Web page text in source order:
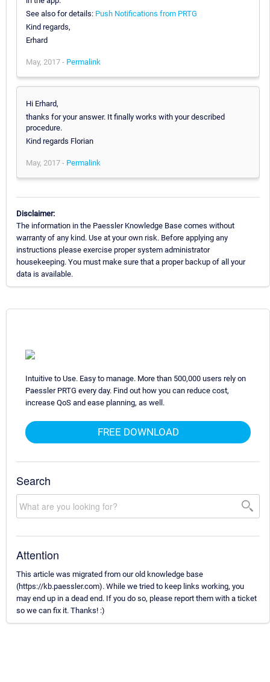
See also for details: Push Notifications from PRTG
Kind regards,
Erhard
May, 2017 - Permalink
Hi Erhard,
thanks for your answer. It finally works with your described
procedure.
Kind regards Florian
May, 2017 - Permalink
Disclaimer:
The information in the Paessler Knowledge Base comes without
warranty of any kind. Use at your own risk. Before applying any
instructions please exercise proper system administrator
housekeeping. You must make sure that a proper backup of all your
data is available.
Intuitive to Use. Easy to manage. More than 500,000 users rely on
Paessler PRTG every day. Find out how you can reduce cost,
increase QoS and ease planning, as well.
FREE DOWNLOAD
Search
Attention
This article was migrated from our old knowledge base
(https://kb.paessler.com). While we tried to keep links working, you
may end up in a dead end. If you do so, please report them with a ticket
so we can fix it. Thanks! :)